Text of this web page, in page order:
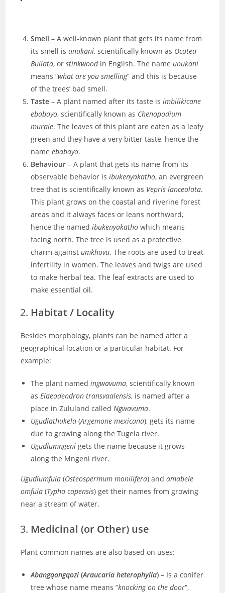
Smell – A well-known plant that gets its name from
its smell isunukani, scientifically known as Ocotea
Bullata, orstinkwoodin English. The name unukani
means “what are you smelling” and this is because
of the trees’ bad smell.
Taste – A plant named after its taste isimbilikicane
ebabayo, scientifically known as Chenopodium
murale. The leaves of this plant are eaten as a leafy
green and they have a very bitter taste, hence the
nameebabayo.
Behaviour – A plant that gets its name from its
observable behavior isibukenyakatho, an evergreen
tree that is scientifically known as Vepris lanceolata.
This plant grows on the coastal and riverine forest
areas and it always faces or leans northward,
hence the namedibukenyakathowhich means
facing north. The tree is used as a protective
charm againstumkhovu. The roots are used to treat
infertility in women. The leaves and twigs are used
to make herbal tea. The leaf extracts are used to
make essential oil.
Habitat / Locality
Besides morphology, plants can be named after a
geographical location or a particular habitat. For
example:
The plant namedingwavuma, scientifically known
as Elaeodendron transvaalensis, is named after a
place in Zululand called Ngwavuma.
Ugudlathukela (Argemone mexicana), gets its name
due to growing along the Tugela river.
Ugudlumngeni gets the name because it grows
along the Mngeni river.
Ugudlumfula (Osteospermum monilifera) and amabele
omfula (Typha capensis) get their names from growing
near a stream of water.
Medicinal (or Other) use
Plant common names are also based on uses:
Abangqongqozi (Araucaria heterophylla)– Is a conifer
tree whose name means “knocking on the door”,